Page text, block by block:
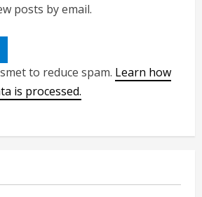
posts by email.
to reduce spam. Learn how
is processed.